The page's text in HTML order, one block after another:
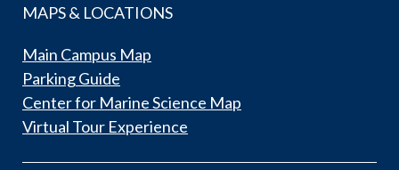
MAPS & LOCATIONS
Main Campus Map
Parking Guide
Center for Marine Science Map
Virtual Tour Experience